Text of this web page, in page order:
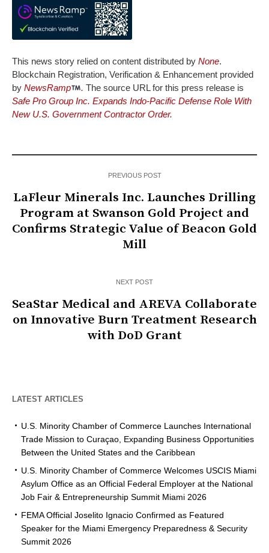
This news story relied on content distributed by None.
Blockchain Registration, Verification & Enhancement provided
by NewsRamp . The source URL for this press release is
Safe Pro Group Inc. Expands Indo-Pacific Defense Role With
New U.S. Government Contractor Order.
PREVIOUS POST
LaFleur Minerals Inc. Launches Drilling
Program at Swanson Gold Project and
Confirms Strategic Value of Beacon Gold
Mill
NEXT POST
SeaStar Medical and AREVA Collaborate
on Innovative Burn Treatment Research
with DoD Grant
LATEST ARTICLES
U.S. Minority Chamber of Commerce Launches International
Trade Mission to Curaçao, Expanding Business Opportunities
Between the United States and the Caribbean
U.S. Minority Chamber of Commerce Welcomes USCIS Miami
Asylum Office as an Official Federal Employer at the National
Job Fair & Entrepreneurship Summit Miami 2026
FEMA Official Joselito Ignacio Confirmed as Featured
Speaker for the Miami Emergency Preparedness & Security
Summit 2026